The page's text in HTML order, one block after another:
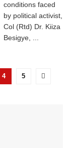
conditions faced
by political activist,
Col (Rtd) Dr. Kiiza
Besigye, ...
4 5